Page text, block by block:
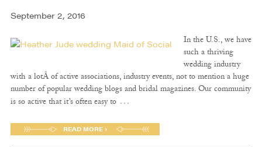
September 2, 2016
In the U.S., we have
such a thriving
wedding industry
with a lotÂ of active associations, industry events, not to mention a huge
number of popular wedding blogs and bridal magazines. Our community
is so active that it’s often easy to …
READ MORE ›